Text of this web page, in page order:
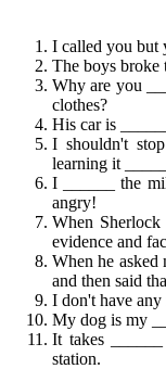
I called you but
The boys broke
Why are you
clothes?
His car is
I shouldn't
learning it
I ______ the
angry!
When
evidence and
When he
and then said
I don't have any
My dog is my
It takes
station.